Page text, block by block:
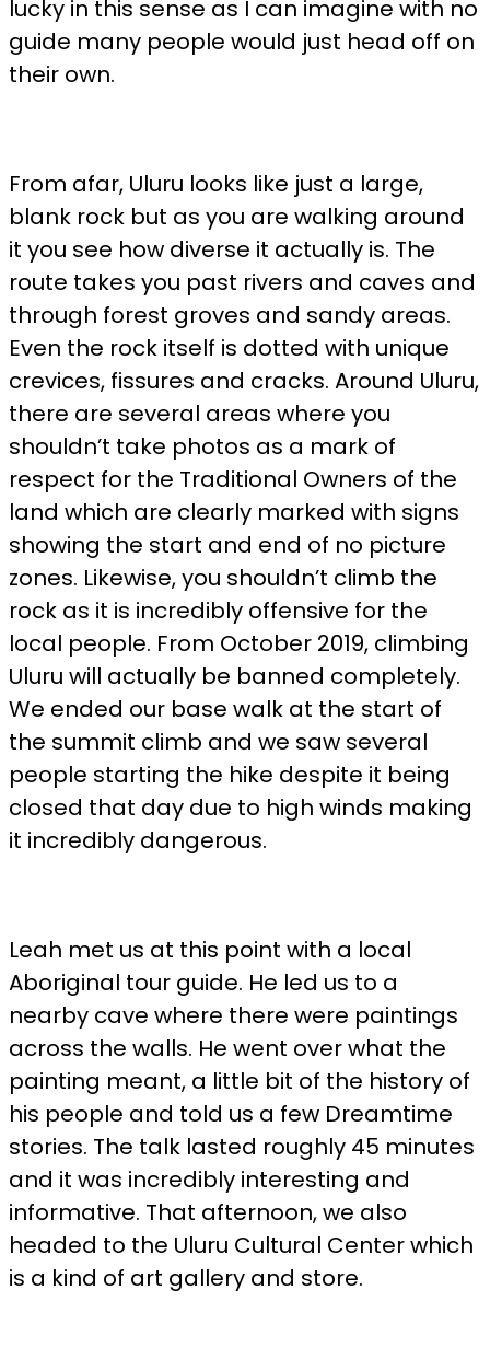
lucky in this sense as I can imagine with no
guide many people would just head off on
their own.
From afar, Uluru looks like just a large,
blank rock but as you are walking around
it you see how diverse it actually is. The
route takes you past rivers and caves and
through forest groves and sandy areas.
Even the rock itself is dotted with unique
crevices, fissures and cracks. Around Uluru,
there are several areas where you
shouldn’t take photos as a mark of
respect for the Traditional Owners of the
land which are clearly marked with signs
showing the start and end of no picture
zones. Likewise, you shouldn’t climb the
rock as it is incredibly offensive for the
local people. From October 2019, climbing
Uluru will actually be banned completely.
We ended our base walk at the start of
the summit climb and we saw several
people starting the hike despite it being
closed that day due to high winds making
it incredibly dangerous.
Leah met us at this point with a local
Aboriginal tour guide. He led us to a
nearby cave where there were paintings
across the walls. He went over what the
painting meant, a little bit of the history of
his people and told us a few Dreamtime
stories. The talk lasted roughly 45 minutes
and it was incredibly interesting and
informative. That afternoon, we also
headed to the Uluru Cultural Center which
is a kind of art gallery and store.